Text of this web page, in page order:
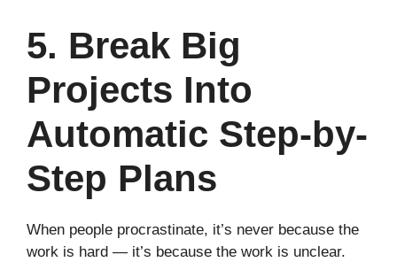
5. Break Big
Projects Into
Automatic Step-by-
Step Plans
When people procrastinate, it’s never because the
work is hard — it’s because the work is unclear.